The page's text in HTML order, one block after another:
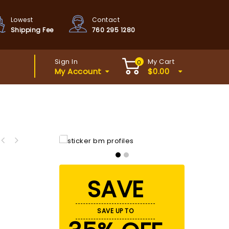
Lowest
Shipping Fee
Contact
760 295 1280
Sign In
My Account
0 My Cart
$0.00
SAVE
SAVE UP TO